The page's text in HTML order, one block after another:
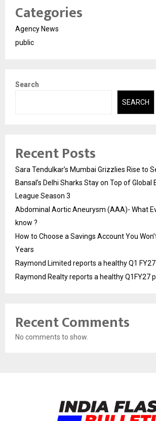
Categories
Agency News
public
Search
SEARCH
Recent Posts
Sara Tendulkar’s Mumbai Grizzlies Rise to
Bansal’s Delhi Sharks Stay on Top of
League Season 3
Abdominal Aortic Aneurysm (AAA)- What
know ?
How to Choose a Savings Account You
Years
Raymond Limited reports a healthy Q1
Raymond Realty reports a healthy Q1FY27
Recent Comments
No comments to show.